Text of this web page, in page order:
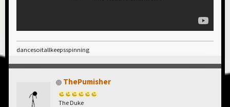
dancesoitallkeepsspinning
ThePumisher
The Duke